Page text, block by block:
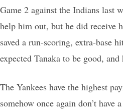
Game 2 against the Indians last
help him out, but he did receive
saved a run-scoring, extra-base
expected Tanaka to be good,
The Yankees have the highest
somehow once again don’t have